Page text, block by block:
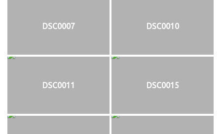
DSC0007 DSC0010
DSC0011 DSC0015